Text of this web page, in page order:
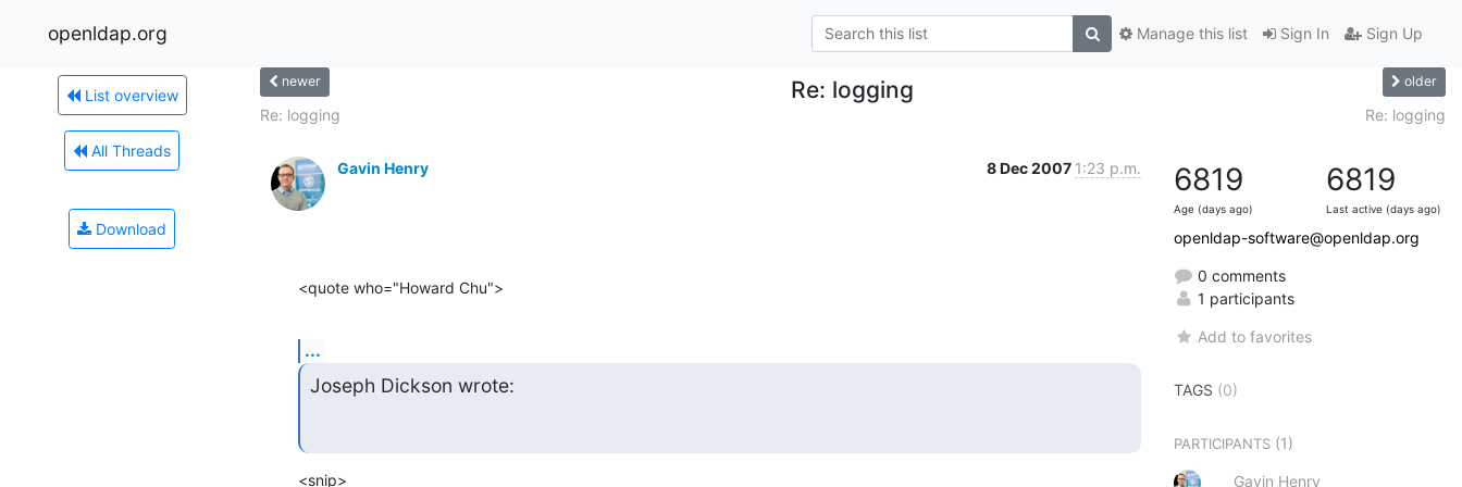
openldap.org Sign In Sign Up
Manage this list
List overview
All Threads
Download
newer Re: logging older
Re: logging Re: logging
Gavin Henry 8 Dec 2007 1:23 p.m.
<quote who="Howard Chu">
...
Joseph Dickson wrote:
<snip>
6819
Age (days ago)
6819
Last active (days ago)
openldap-software@openldap.org
0 comments
1 participants
Add to favorites
TAGS (0)
PARTICIPANTS (1)
Gavin Henry